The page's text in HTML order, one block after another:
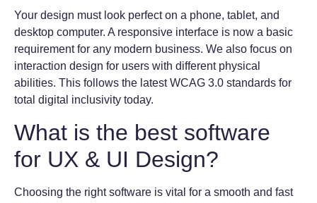
Your design must look perfect on a phone, tablet, and
desktop computer. A responsive interface is now a basic
requirement for any modern business. We also focus on
interaction design for users with different physical
abilities. This follows the latest WCAG 3.0 standards for
total digital inclusivity today.
What is the best software
for UX & UI Design?
Choosing the right software is vital for a smooth and fast